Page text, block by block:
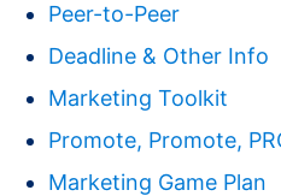
Peer-to-Peer
Deadline & Other Info
Marketing Toolkit
Promote, Promote,
Marketing Game Plan